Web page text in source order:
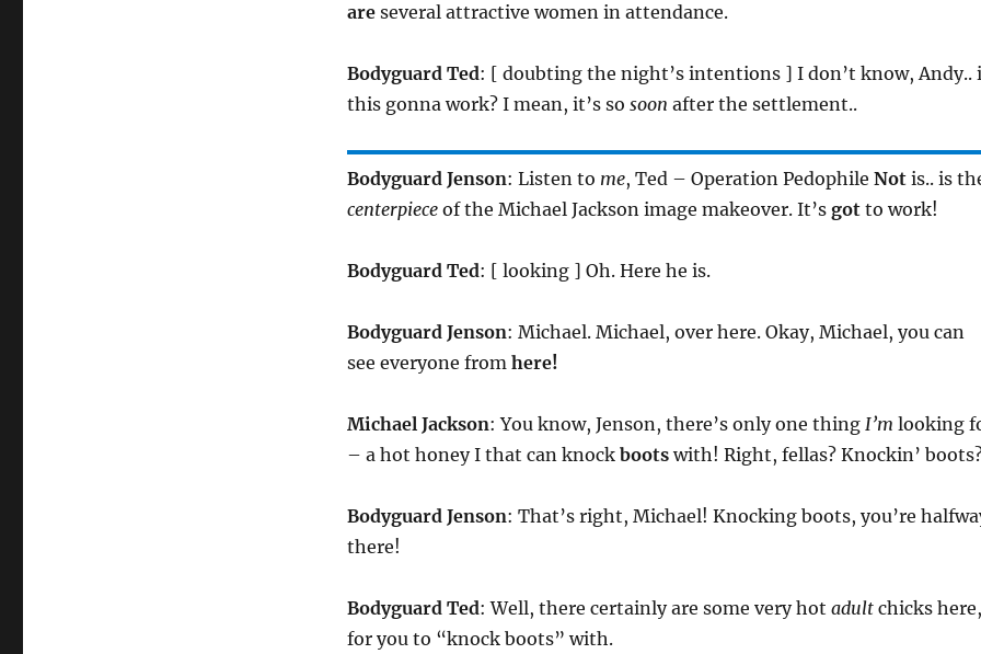
areseveral attractive women in attendance.
Bodyguard Ted: [ doubting the night’s intentions ] I don’t know, Andy..
this gonna work? I mean, it’s so soon after the settlement..
Bodyguard Jenson: Listen to me, Ted – Operation Pedophile Notis.. is
centerpieceof the Michael Jackson image makeover. It’s gotto work!
Bodyguard Ted: [ looking ] Oh. Here he is.
Bodyguard Jenson: Michael. Michael, over here. Okay, Michael, you can
see everyone from here!
Michael Jackson: You know, Jenson, there’s only one thing I’m looking
– a hot honey I that can knock bootswith! Right, fellas? Knockin’
Bodyguard Jenson: That’s right, Michael! Knocking boots, you’re
there!
Bodyguard Ted: Well, there certainly are some very hot adultchicks here,
for you to “knock boots” with.